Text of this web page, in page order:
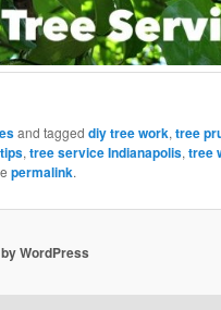
and tagged diy tree work, tree
, tree service Indianapolis, tree
permalink.
WordPress